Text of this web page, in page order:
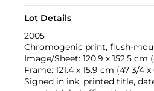
Lot Details
2005
Chromogenic print, flush-
Image/Sheet: 120.9 x 152.5 cm
Frame: 121.4 x 15.9 cm (47 3/4 x
Signed in ink, printed title,